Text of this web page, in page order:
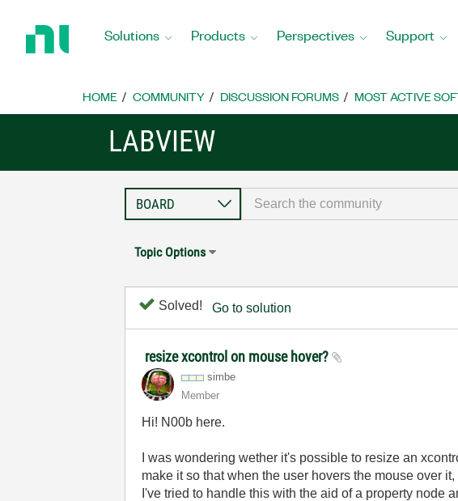
Home
Solutions Products Perspectives Support
HOME COMMUNITY DISCUSSION FORUMS MOST ACTIVE
LABVIEW
Topic Options
Solved! Go to solution
resize xcontrol on mouse hover?
simbe
Member
Hi! N00b here.
I was wondering wether it's possible to resize an
make it so that when the user hovers the mouse over
I've tried to handle this with the aid of a property node